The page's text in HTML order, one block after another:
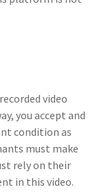
video
you accept and
condition as
must make
rely on their
in this video.